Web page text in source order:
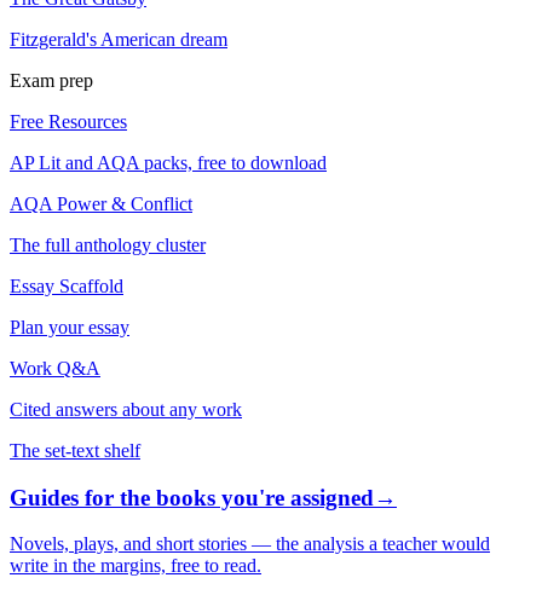
Fitzgerald's American dream
Exam prep
Free Resources
AP Lit and AQA packs, free to download
AQA Power & Conflict
The full anthology cluster
Essay Scaffold
Plan your essay
Work Q&A
Cited answers about any work
The set-text shelf
Guides for the books you're assigned→
Novels, plays, and short stories — the analysis a teacher would
write in the margins, free to read.